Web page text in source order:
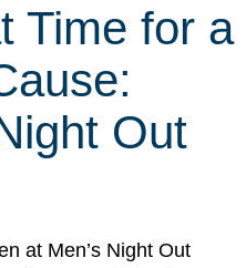
Time for a
Out
at Men’s Night Out